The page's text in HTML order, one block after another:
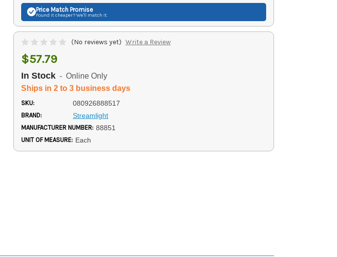
Price Match Promise
Found it cheaper? We'll match it.
(No reviews yet) Write a Review
$57.79
In Stock - Online Only
Ships in 2 to 3 business days
SKU: 080926888517
BRAND: Streamlight
MANUFACTURER NUMBER: 88851
UNIT OF MEASURE: Each